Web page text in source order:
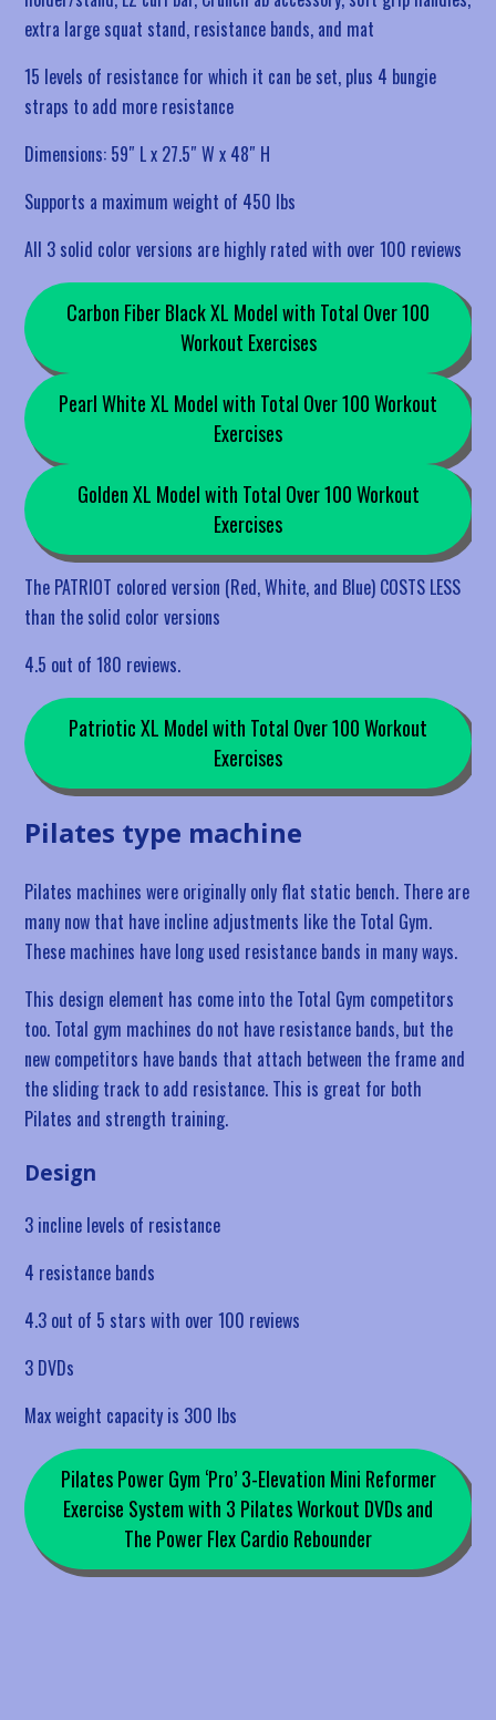
extra large squat stand, resistance bands, and mat
15 levels of resistance for which it can be set, plus 4 bungie
straps to add more resistance
Dimensions: 59″ L x 27.5″ W x 48″ H
Supports a maximum weight of 450 lbs
All 3 solid color versions are highly rated with over 100 reviews
Carbon Fiber Black XL Model with Total Over 100
Workout Exercises
Pearl White XL Model with Total Over 100 Workout
Exercises
Golden XL Model with Total Over 100 Workout
Exercises
The PATRIOT colored version (Red, White, and Blue) COSTS LESS
than the solid color versions
4.5 out of 180 reviews.
Patriotic XL Model with Total Over 100 Workout
Exercises
Pilates type machine
Pilates machines were originally only flat static bench. There are
many now that have incline adjustments like the Total Gym.
These machines have long used resistance bands in many ways.
This design element has come into the Total Gym competitors
too. Total gym machines do not have resistance bands, but the
new competitors have bands that attach between the frame and
the sliding track to add resistance. This is great for both
Pilates and strength training.
Design
3 incline levels of resistance
4 resistance bands
4.3 out of 5 stars with over 100 reviews
3 DVDs
Max weight capacity is 300 lbs
Pilates Power Gym ‘Pro’ 3-Elevation Mini Reformer
Exercise System with 3 Pilates Workout DVDs and
The Power Flex Cardio Rebounder